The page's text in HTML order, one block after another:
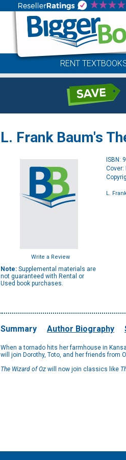
RENT
L. Frank Baum's
Write a Review
Note: Supplemental materials are
not guaranteed with Rental or
Used book purchases.
ISBN:
Cover:
L.
Summary Author Biography
When a tornado hits her farmhouse in
will join Dorothy, Toto, and her friends from
The Wizard of Oz will now join classics like